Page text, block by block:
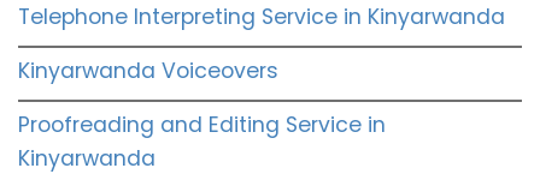
Telephone Interpreting Service in Kinyarwanda
Kinyarwanda Voiceovers
Proofreading and Editing Service in
Kinyarwanda